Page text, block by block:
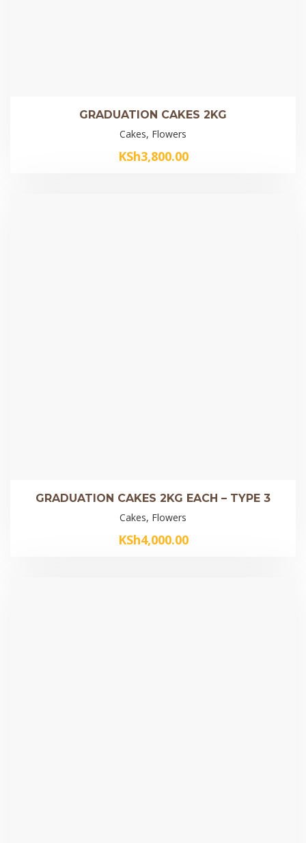
GRADUATION CAKES 2KG
Cakes, Flowers
KSh3,800.00
GRADUATION CAKES 2KG EACH – TYPE 3
Cakes, Flowers
KSh4,000.00